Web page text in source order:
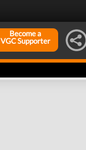
Become a
VGC Supporter